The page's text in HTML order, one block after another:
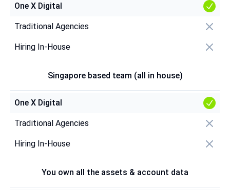
One X Digital
Traditional Agencies
Hiring In-House
Singapore based team (all in house)
One X Digital
Traditional Agencies
Hiring In-House
You own all the assets & account data